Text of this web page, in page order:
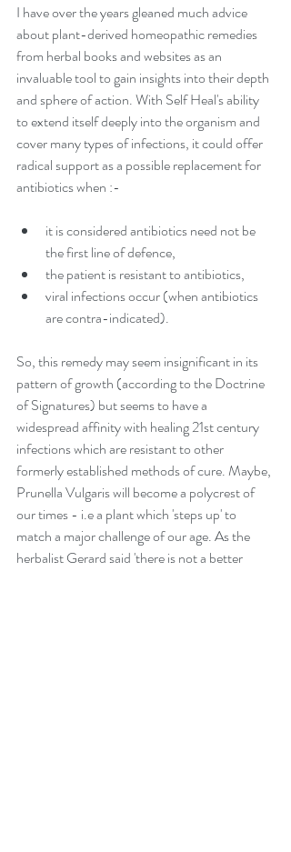
I have over the years gleaned much advice
about plant-derived homeopathic remedies
from herbal books and websites as an
invaluable tool to gain insights into their depth
and sphere of action. With Self Heal's ability
to extend itself deeply into the organism and
cover many types of infections, it could offer
radical support as a possible replacement for
antibiotics when :-
it is considered antibiotics need not be
the first line of defence,
the patient is resistant to antibiotics,
viral infections occur (when antibiotics
are contra-indicated).
So, this remedy may seem insignificant in its
pattern of growth (according to the Doctrine
of Signatures) but seems to have a
widespread affinity with healing 21st century
infections which are resistant to other
formerly established methods of cure. Maybe,
Prunella Vulgaris will become a polycrest of
our times - i.e a plant which 'steps up' to
match a major challenge of our age. As the
herbalist Gerard said 'there is not a better